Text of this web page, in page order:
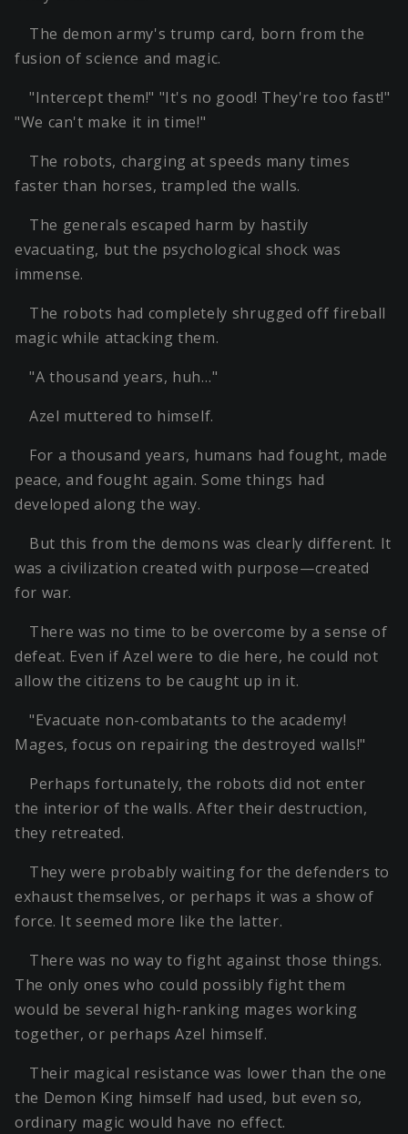
The demon army's trump card, born from the
fusion of science and magic.
"Intercept them!" "It's no good! They're too fast!"
"We can't make it in time!"
The robots, charging at speeds many times
faster than horses, trampled the walls.
The generals escaped harm by hastily
evacuating, but the psychological shock was
immense.
The robots had completely shrugged off fireball
magic while attacking them.
"A thousand years, huh…"
Azel muttered to himself.
For a thousand years, humans had fought, made
peace, and fought again. Some things had
developed along the way.
But this from the demons was clearly different. It
was a civilization created with purpose—created
for war.
There was no time to be overcome by a sense of
defeat. Even if Azel were to die here, he could not
allow the citizens to be caught up in it.
"Evacuate non-combatants to the academy!
Mages, focus on repairing the destroyed walls!"
Perhaps fortunately, the robots did not enter
the interior of the walls. After their destruction,
they retreated.
They were probably waiting for the defenders to
exhaust themselves, or perhaps it was a show of
force. It seemed more like the latter.
There was no way to fight against those things.
The only ones who could possibly fight them
would be several high-ranking mages working
together, or perhaps Azel himself.
Their magical resistance was lower than the one
the Demon King himself had used, but even so,
ordinary magic would have no effect.